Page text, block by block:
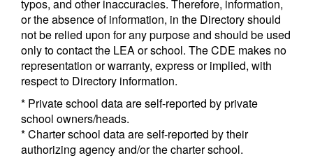
typos, and other inaccuracies. Therefore, information,
or the absence of information, in the Directory should
not be relied upon for any purpose and should be used
only to contact the LEA or school. The CDE makes no
representation or warranty, express or implied, with
respect to Directory information.
* Private school data are self-reported by private
school owners/heads.
* Charter school data are self-reported by their
authorizing agency and/or the charter school.